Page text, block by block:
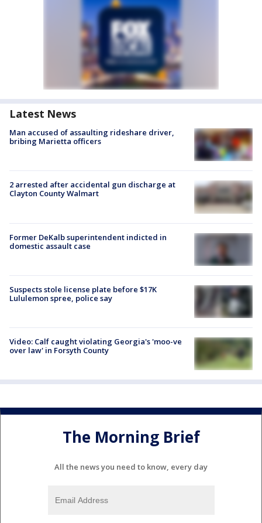
Latest News
Man accused of assaulting rideshare driver,
bribing Marietta officers
2 arrested after accidental gun discharge at
Clayton County Walmart
Former DeKalb superintendent indicted in
domestic assault case
Suspects stole license plate before $17K
Lululemon spree, police say
Video: Calf caught violating Georgia's 'moo-ve
over law' in Forsyth County
The Morning Brief
All the news you need to know, every day